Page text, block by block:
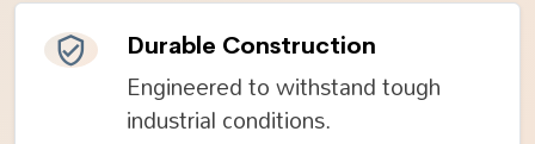
Durable Construction
Engineered to withstand tough
industrial conditions.